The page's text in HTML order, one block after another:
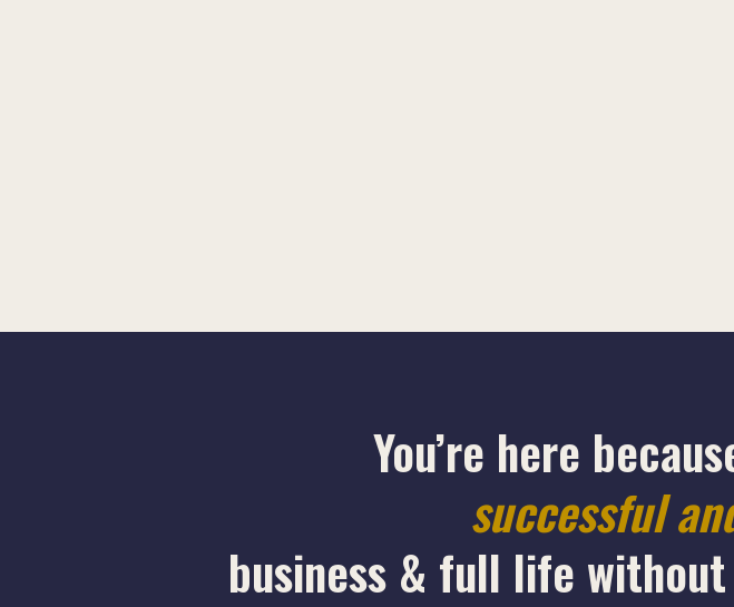
You’re here
successful
business & full life